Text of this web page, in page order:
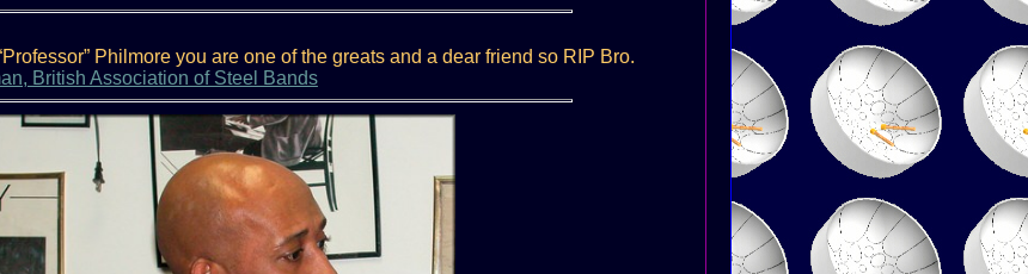
Philmore you are one of the greats and a dear friend so RIP Bro.
British Association of Steel Bands